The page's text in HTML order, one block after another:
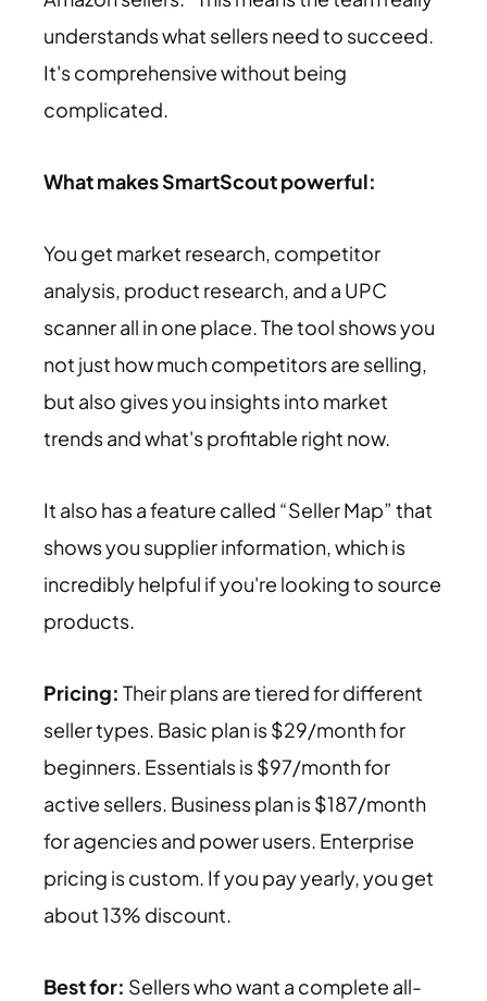
understands what sellers need to succeed.
It's comprehensive without being
complicated.
What makes SmartScout powerful:
You get market research, competitor
analysis, product research, and a UPC
scanner all in one place. The tool shows you
not just how much competitors are selling,
but also gives you insights into market
trends and what's profitable right now.
It also has a feature called “Seller Map” that
shows you supplier information, which is
incredibly helpful if you're looking to source
products.
Pricing: Their plans are tiered for different
seller types. Basic plan is $29/month for
beginners. Essentials is $97/month for
active sellers. Business plan is $187/month
for agencies and power users. Enterprise
pricing is custom. If you pay yearly, you get
about 13% discount.
Best for: Sellers who want a complete all-